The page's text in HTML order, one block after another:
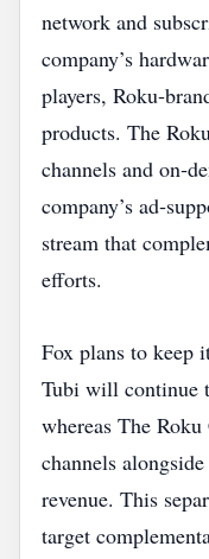
network and
company’s
players,
products. The
channels and
company’s
stream that
efforts.
Fox plans to keep
Tubi will continue
whereas The
channels
revenue. This
target